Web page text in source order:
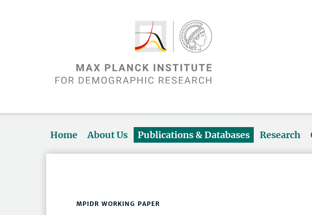
Home About Us Publications & Databases Research
MPIDR WORKING PAPER